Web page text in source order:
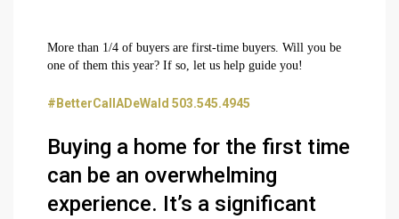
More than 1/4 of buyers are first-time buyers. Will you be
one of them this year? If so, let us help guide you!
#BetterCallADeWald 503.545.4945
Buying a home for the first time
can be an overwhelming
experience. It’s a significant